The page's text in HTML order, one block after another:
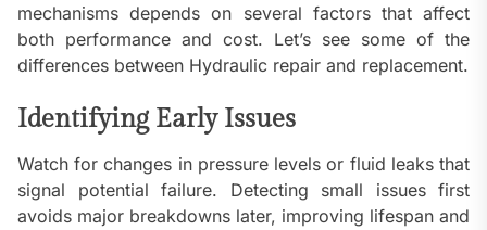
mechanisms depends on several factors that affect
both performance and cost. Let’s see some of the
differences between Hydraulic repair and replacement.
Identifying Early Issues
Watch for changes in pressure levels or fluid leaks that
signal potential failure. Detecting small issues first
avoids major breakdowns later, improving lifespan and